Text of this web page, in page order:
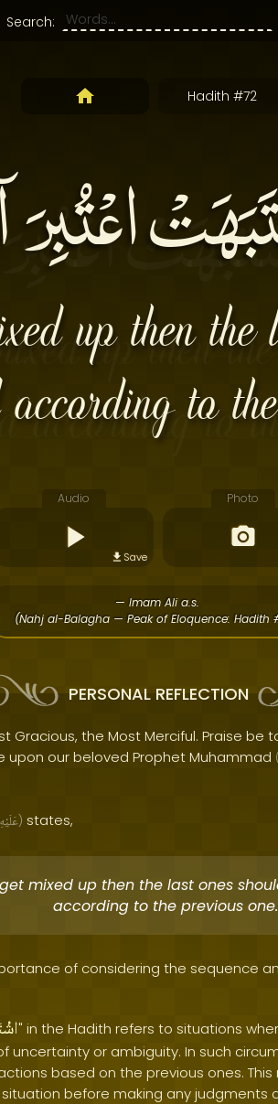
Search:
Hadith #72
up then
to
Audio
Save
Photo
— Imam Ali a.s.
(Nahj al-Balagha — Peak of Eloquence: Hadith
PERSONAL REFLECTION
Gracious, the Most Merciful. Praise be
upon our beloved Prophet Muhammad
عَلَيْهِ) states,
mixed up then the last ones
according to the previous one.
of considering the sequence
" in the Hadith refers to situations
uncertainty or ambiguity. In such
based on the previous ones.
before making any judgments